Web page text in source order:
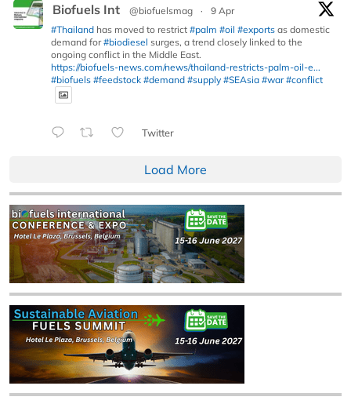
Biofuels Int @biofuelsmag ·
9 Apr
#Thailand has moved to restrict #palm #oil #exports as domestic
demand for#biodiesel surges, a trend closely linked to the
ongoing conflict in the Middle East.
https://biofuels-news.com/news/thailand-restricts-palm-oil-e...
#biofuels #feedstock #demand #supply #SEAsia #war #conflict
Twitter
Load More